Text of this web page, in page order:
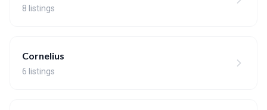
8 listings
Cornelius
6 listings